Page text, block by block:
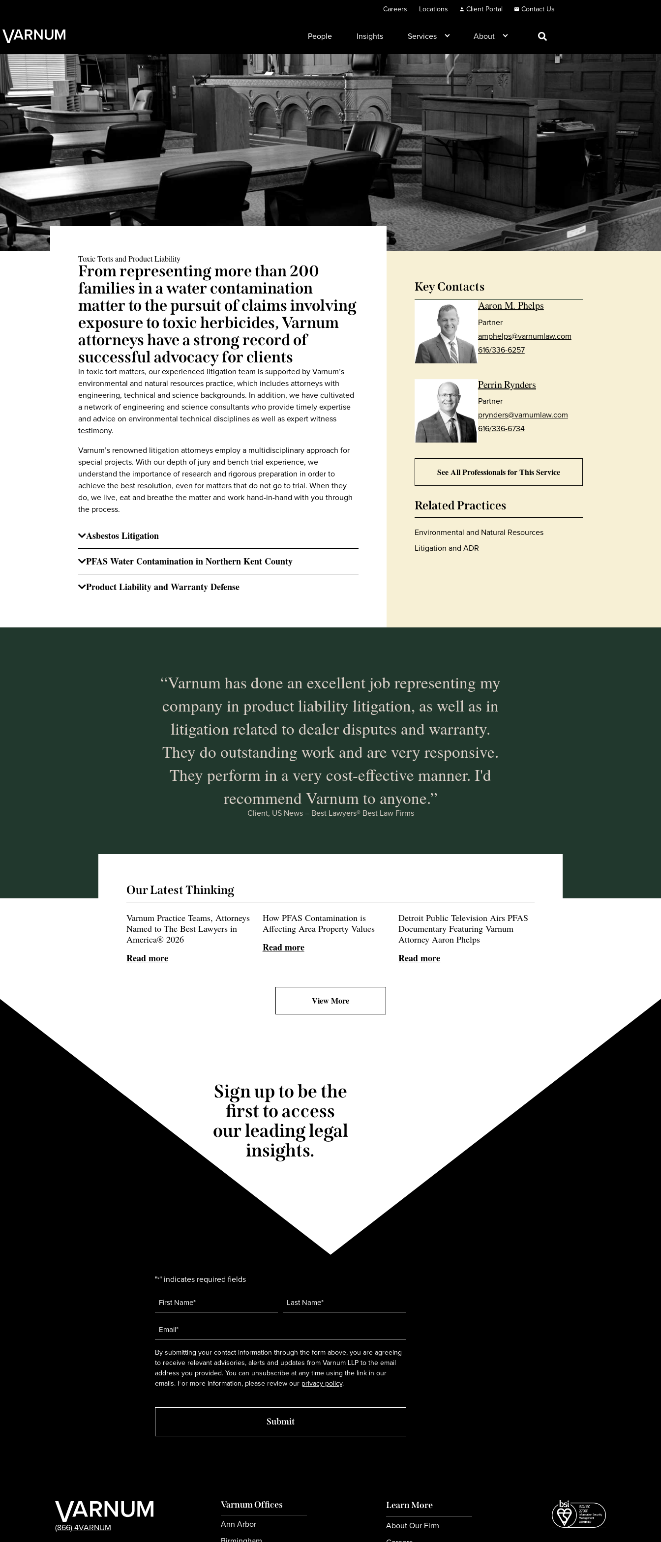
Careers Locations Client Portal Contact Us
People Insights Services About
Toxic Torts and Product Liability
From representing more than 200
families in a water contamination
matter to the pursuit of claims involving
exposure to toxic herbicides, Varnum
attorneys have a strong record of
successful advocacy for clients
In toxic tort matters, our experienced litigation team is supported by Varnum’s
environmental and natural resources practice, which includes attorneys with
engineering, technical and science backgrounds. In addition, we have cultivated
a network of engineering and science consultants who provide timely expertise
and advice on environmental technical disciplines as well as expert witness
testimony.
Varnum’s renowned litigation attorneys employ a multidisciplinary approach for
special projects. With our depth of jury and bench trial experience, we
understand the importance of research and rigorous preparation in order to
achieve the best resolution, even for matters that do not go to trial. When they
do, we live, eat and breathe the matter and work hand-in-hand with you through
the process.
Asbestos Litigation
PFAS Water Contamination in Northern Kent County
Product Liability and Warranty Defense
Key Contacts
Aaron M. Phelps
Partner
amphelps@varnumlaw.com
616/336-6257
Perrin Rynders
Partner
prynders@varnumlaw.com
616/336-6734
See All Professionals for This Service
Related Practices
Environmental and Natural Resources
Litigation and ADR
“Varnum has done an excellent job representing my
company in product liability litigation, as well as in
litigation related to dealer disputes and warranty.
They do outstanding work and are very responsive.
They perform in a very cost-effective manner. I'd
recommend Varnum to anyone.”
Client, US News – Best Lawyers® Best Law Firms
Our Latest Thinking
Varnum Practice Teams, Attorneys
Named to The Best Lawyers in
America® 2026
Read more
How PFAS Contamination is
Affecting Area Property Values
Read more
Detroit Public Television Airs PFAS
Documentary Featuring Varnum
Attorney Aaron Phelps
Read more
View More
Sign up to be the
first to access
our leading legal
insights.
"*" indicates required fields
Name *
Email
*
By submitting your contact information through the form above, you are agreeing
to receive relevant advisories, alerts and updates from Varnum LLP to the email
address you provided. You can unsubscribe at any time using the link in our
emails. For more information, please review our privacy policy.
(866) 4VARNUM
Varnum Offices
Ann Arbor
Learn More
About Our Firm